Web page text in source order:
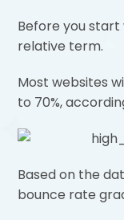
Before you start
relative term.
Most websites
to 70%,
Based on the
bounce rate